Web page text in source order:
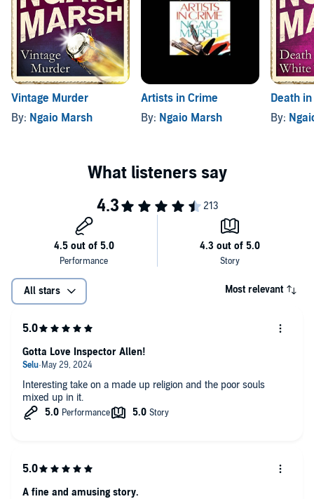
Vintage Murder
By: Ngaio Marsh
Artists in Crime
By: Ngaio Marsh
Death
By:
All stars Most relevant
Interesting take on a made up religion and the poor souls
mixed up in it.
Gotta Love Inspector Allen!
A fine and amusing story.